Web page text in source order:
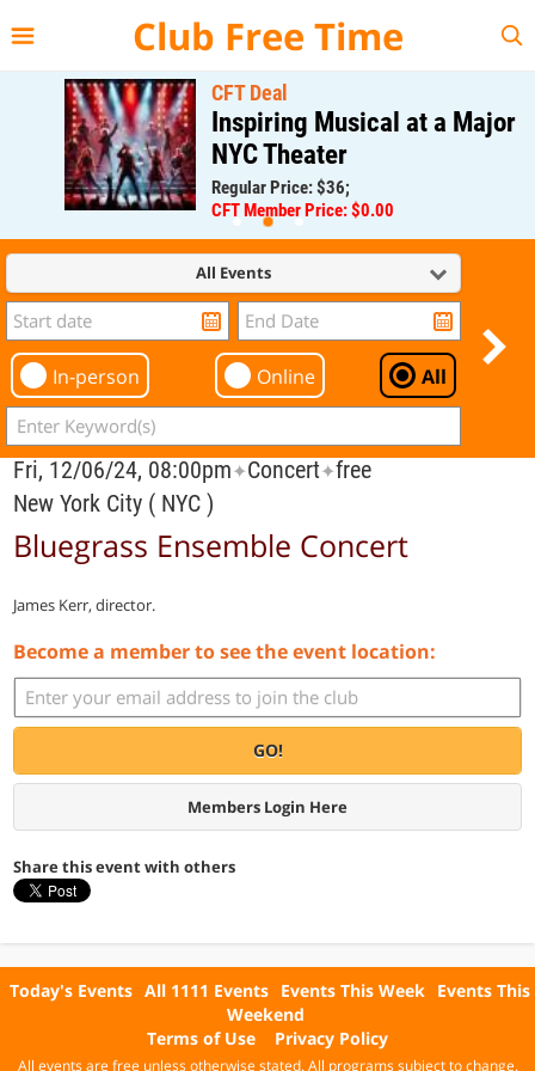
Club Free Time
CFT Deal
Inspiring Musical at a Major
NYC Theater
Regular Price: $36;
CFT Member Price: $0.00
All Events
In-person Online All
Fri, 12/06/24, 08:00pm✦Concert✦free
New York City ( NYC )
Bluegrass Ensemble Concert
James Kerr, director.
Become a member to see the event location:
GO!
Members Login Here
Share this event with others
Today's Events All 1111 Events Events This Week Events This
Weekend
Terms of Use
Privacy Policy
All events are free unless otherwise stated. All programs subject to change.